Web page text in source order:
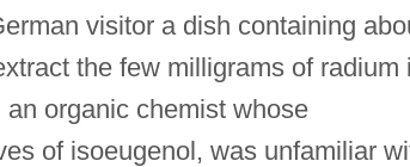
visitor a dish containing
the few milligrams of radium
an organic chemist whose
of isoeugenol, was unfamiliar